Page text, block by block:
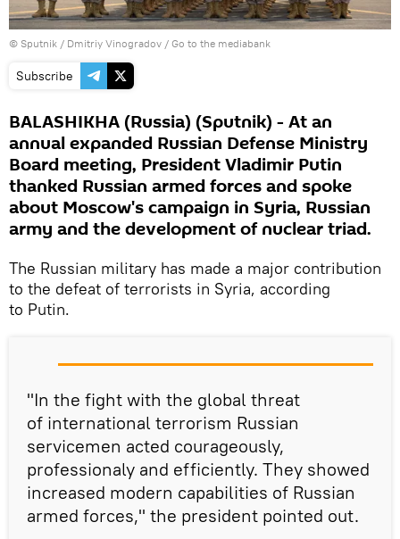
© Sputnik / Dmitriy Vinogradov / Go to the mediabank
Subscribe
BALASHIKHA (Russia) (Sputnik) - At an
annual expanded Russian Defense Ministry
Board meeting, President Vladimir Putin
thanked Russian armed forces and spoke
about Moscow's campaign in Syria, Russian
army and the development of nuclear triad.
The Russian military has made a major contribution
to the defeat of terrorists in Syria, according
to Putin.
"In the fight with the global threat
of international terrorism Russian
servicemen acted courageously,
professionaly and efficiently. They showed
increased modern capabilities of Russian
armed forces," the president pointed out.